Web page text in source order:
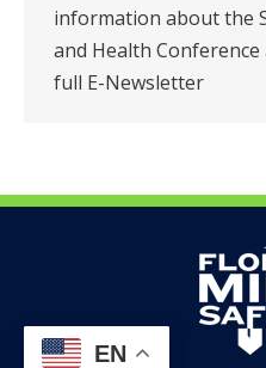
information about the
and Health
full E-Newsletter
EN